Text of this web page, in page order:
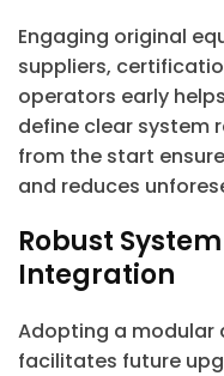
Engaging original
suppliers,
operators early
define clear system
from the start
and reduces
Robust
Integration
Adopting a modular
facilitates future